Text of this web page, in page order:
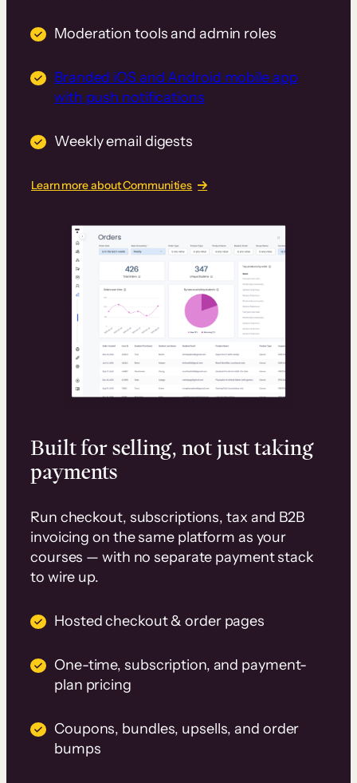
Moderation tools and admin roles
Branded iOS and Android mobile app
with push notifications
Weekly email digests
Learn more about Communities
Built for selling, not just taking
payments
Run checkout, subscriptions, tax and B2B
invoicing on the same platform as your
courses — with no separate payment stack
to wire up.
Hosted checkout & order pages
One-time, subscription, and payment-
plan pricing
Coupons, bundles, upsells, and order
bumps